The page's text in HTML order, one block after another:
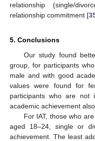
relationship (single/
relationship commitment [
5. Conclusions
Our study found
group, for participants
male and with good
values were found for
participants who are not
academic achievement
For IAT, those who
aged 18–24, single or
achievement. The least